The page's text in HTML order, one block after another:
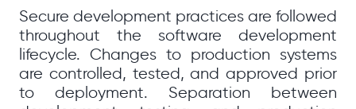
Secure development practices are followed
throughout the software development
lifecycle. Changes to production systems
are controlled, tested, and approved prior
to deployment. Separation between